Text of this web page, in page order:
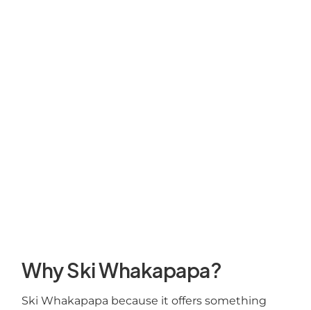
Why Ski Whakapapa?
Ski Whakapapa because it offers something